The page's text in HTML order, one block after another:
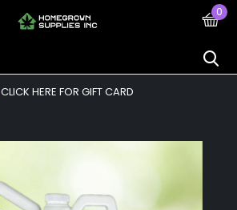
0
CLICK HERE FOR GIFT CARD